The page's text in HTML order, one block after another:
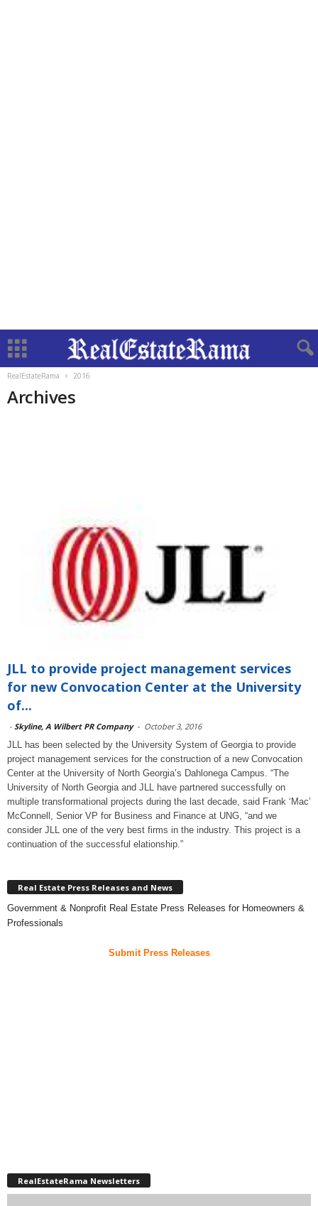
RealEstateRama 2016
Archives
JLL to provide project management services
for new Convocation Center at the University
of...
- Skyline, A Wilbert PR Company - October 3, 2016
JLL has been selected by the University System of Georgia to provide
project management services for the construction of a new Convocation
Center at the University of North Georgia’s Dahlonega Campus. “The
University of North Georgia and JLL have partnered successfully on
multiple transformational projects during the last decade, said Frank ‘Mac’
McConnell, Senior VP for Business and Finance at UNG, “and we
consider JLL one of the very best firms in the industry. This project is a
continuation of the successful elationship.”
Real Estate Press Releases and News
Government & Nonprofit Real Estate Press Releases for Homeowners &
Professionals
Submit Press Releases
RealEstateRama Newsletters